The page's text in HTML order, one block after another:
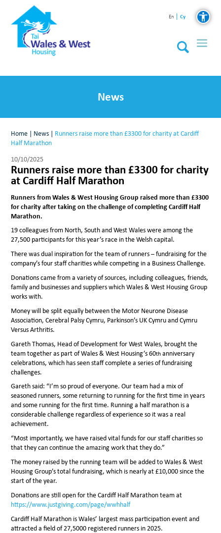
En Cy
News
Home | News | Runners raise more than £3300 for charity at Cardiff
Half Marathon
10/10/2025
Runners raise more than £3300 for charity
at Cardiff Half Marathon
Runners from Wales & West Housing Group raised more than £3300
for charity after taking on the challenge of completing Cardiff Half
Marathon.
19 colleagues from North, South and West Wales were among the
27,500 participants for this year’s race in the Welsh capital.
There was dual inspiration for the team of runners – fundraising for the
company’s four staff charities while competing in a Business Challenge.
Donations came from a variety of sources, including colleagues, friends,
family and businesses and suppliers which Wales & West Housing Group
works with.
Money will be split equally between the Motor Neurone Disease
Association, Cerebral Palsy Cymru, Parkinson’s UK Cymru and Cymru
Versus Arthritis.
Gareth Thomas, Head of Development for West Wales, brought the
team together as part of Wales & West Housing’s 60th anniversary
celebrations, which has seen staff complete a series of fundraising
challenges.
Gareth said: “I’m so proud of everyone. Our team had a mix of
seasoned runners, some returning to running for the first time in years
and some running for the first time. Running a half marathon is a
considerable challenge regardless of experience so it was a real
achievement.
“Most importantly, we have raised vital funds for our staff charities so
that they can continue the amazing work that they do.”
The money raised by the running team will be added to Wales & West
Housing Group’s total fundraising, which is nearly at £10,000 since the
start of the year.
Donations are still open for the Cardiff Half Marathon team at
https://www.justgiving.com/page/wwhhalf
Cardiff Half Marathon is Wales’ largest mass participation event and
attracted a field of 27,5000 registered runners in 2025.